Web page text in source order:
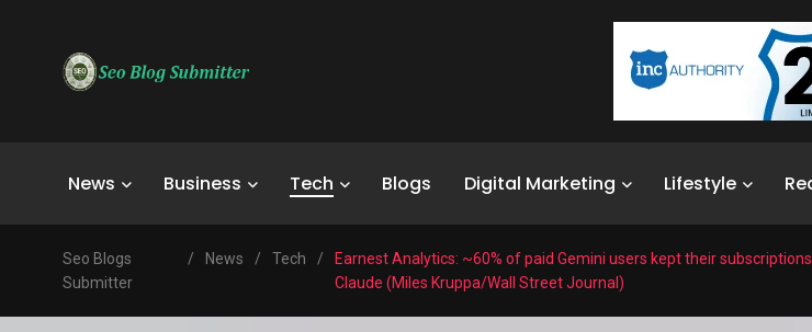
News Business Tech Blogs Digital Marketing Lifestyle
Seo Blogs
Submitter
/ News / Tech /
Earnest Analytics: ~60% of paid Gemini users kept their
Claude (Miles Kruppa/Wall Street Journal)